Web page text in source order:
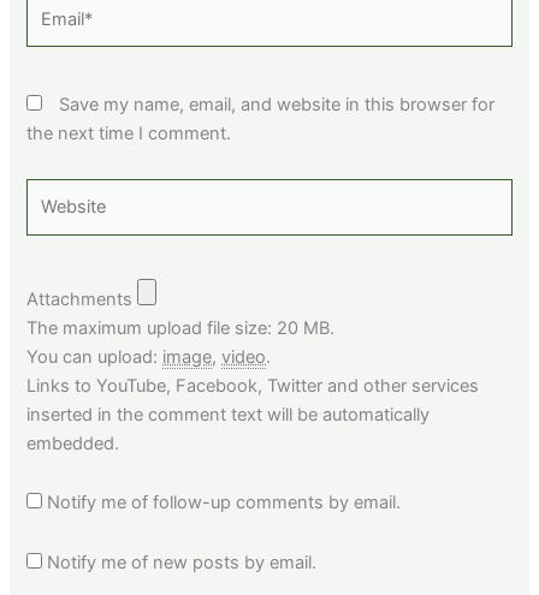
Save my name, email, and website in this browser for
the next time I comment.
Attachments
The maximum upload file size: 20 MB.
You can upload: image,video.
Links to YouTube, Facebook, Twitter and other services
inserted in the comment text will be automatically
embedded.
Notify me of follow-up comments by email.
Notify me of new posts by email.